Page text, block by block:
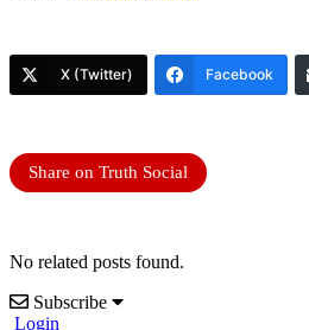
X (Twitter) Facebook
Share on Truth Social
No related posts found.
Subscribe
Login